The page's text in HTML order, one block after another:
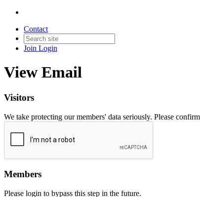
Contact
Join Login
View Email
Visitors
We take protecting our members' data seriously. Please
Members
Please login to bypass this step in the future.